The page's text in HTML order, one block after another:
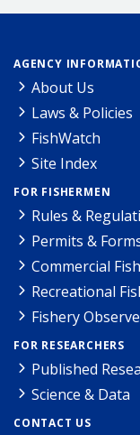
AGENCY
About Us
Laws & Policies
FishWatch
Site Index
FOR FISHERMEN
Rules &
Permits &
Commercial
Recreational
Fishery
FOR RESEARCHERS
Published
Science & Data
CONTACT US